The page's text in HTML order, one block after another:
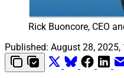
Rick Buoncore, CEO
Published: August 28, 2025,